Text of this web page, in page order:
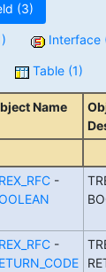
(3)
Interface
Table (1)
Name
-
-